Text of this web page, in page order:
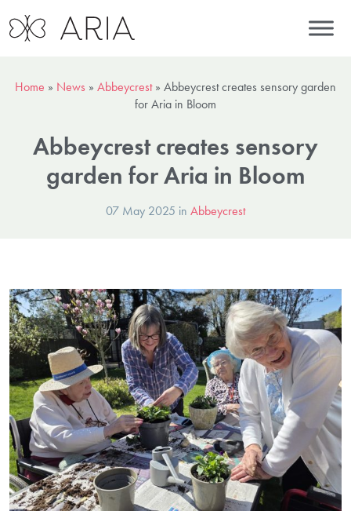
Home » News » Abbeycrest» Abbeycrest creates sensory garden
for Aria in Bloom
Abbeycrest creates sensory
garden for Aria in Bloom
07 May 2025 in Abbeycrest